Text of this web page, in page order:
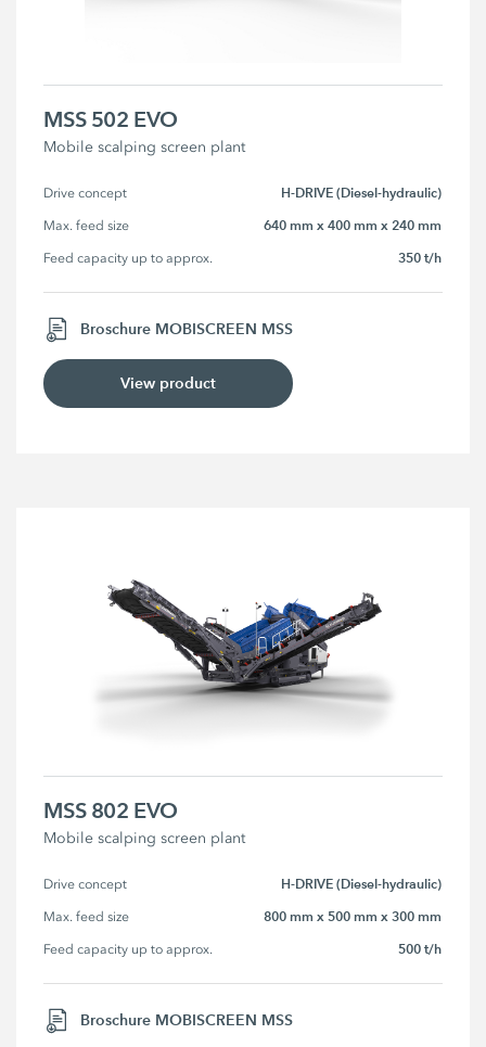
MSS 502 EVO
Mobile scalping screen plant
Drive concept H-DRIVE (Diesel-hydraulic)
Max. feed size 640 mm x 400 mm x 240 mm
Feed capacity up to approx. 350 t/h
Broschure MOBISCREEN MSS
View product
MSS 802 EVO
Mobile scalping screen plant
Drive concept H-DRIVE (Diesel-hydraulic)
Max. feed size 800 mm x 500 mm x 300 mm
Feed capacity up to approx. 500 t/h
Broschure MOBISCREEN MSS